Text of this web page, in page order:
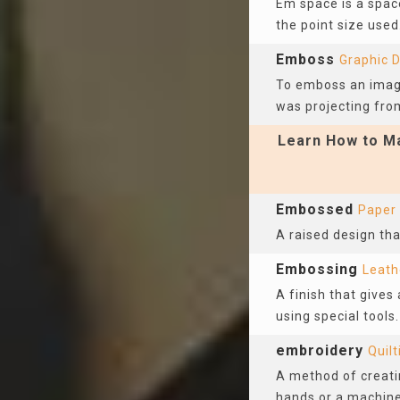
Em space is a
the point size
Emboss Graphic
To emboss an
was projecting
Learn How to
Embossed Paper
A raised design
Embossing
A finish that gives
using special
embroidery
A method of